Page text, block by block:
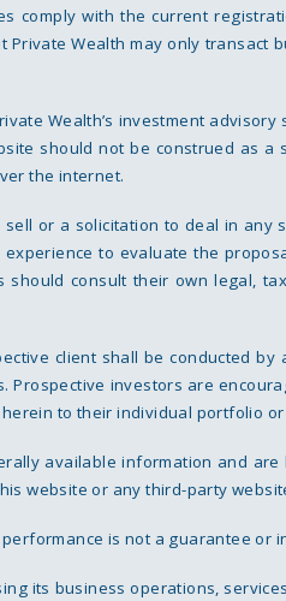
with the current
Wealth may only
Wealth’s investment
should not be construed as
the internet.
or a solicitation to deal in
to evaluate the
consult their own legal,
client shall be conducted
investors are
to their individual portfolio
available information and
website or any third-party
is not a guarantee or
its business operations,